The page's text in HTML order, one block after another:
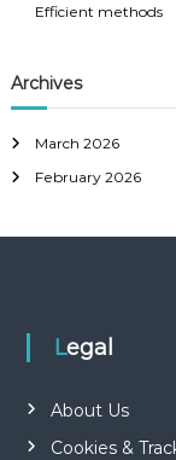
Efficient methods
Archives
March 2026
February 2026
Legal
About Us
Cookies &